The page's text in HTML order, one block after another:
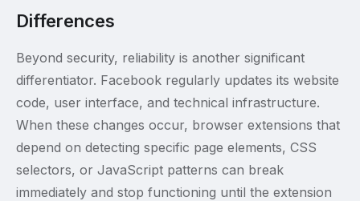
Differences
Beyond security, reliability is another significant
differentiator. Facebook regularly updates its website
code, user interface, and technical infrastructure.
When these changes occur, browser extensions that
depend on detecting specific page elements, CSS
selectors, or JavaScript patterns can break
immediately and stop functioning until the extension